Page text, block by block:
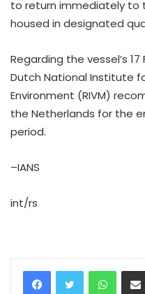
to return immediately to
housed in designated
Regarding the vessel’s
Dutch National Institute
Environment (RIVM)
the Netherlands for the
period.
–IANS
int/rs